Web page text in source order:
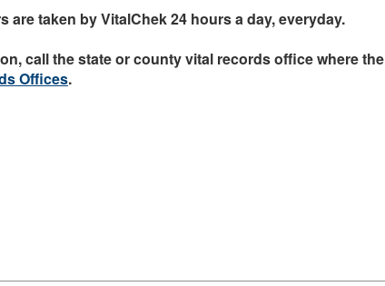
are taken by VitalChek 24 hours a day, everyday.
call the state or county vital records office where the
Offices.